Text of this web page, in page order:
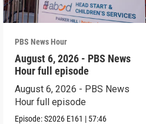
PBS News Hour
August 6, 2026 - PBS News
Hour full episode
August 6, 2026 - PBS News
Hour full episode
Episode:S2026 E161 | 57:46